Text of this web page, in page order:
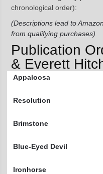
chronological order):
(Descriptions lead to
from qualifying purchases)
Publication
& Everett
Appaloosa
Resolution
Brimstone
Blue-Eyed Devil
Ironhorse